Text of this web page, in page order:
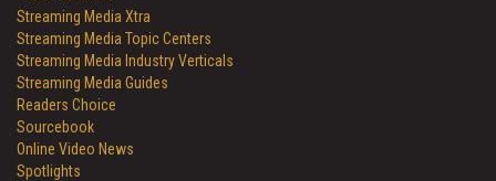
Streaming Media Xtra
Streaming Media Topic Centers
Streaming Media Industry Verticals
Streaming Media Guides
Readers Choice
Sourcebook
Online Video News
Spotlights